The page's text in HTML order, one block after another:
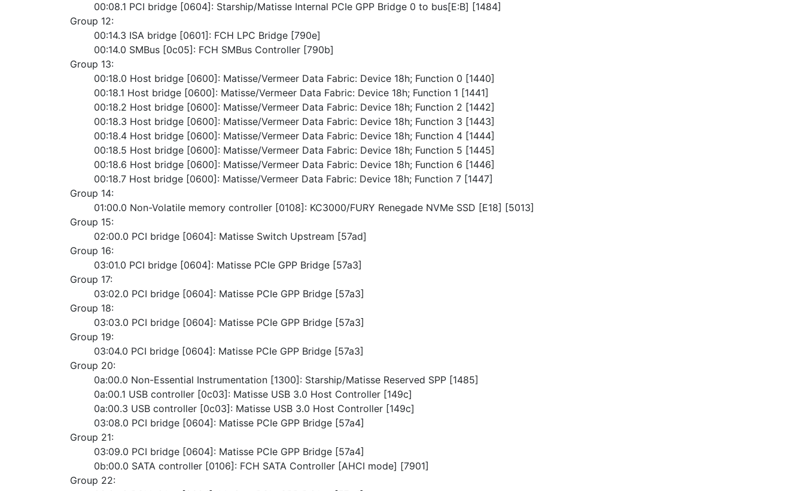
	00:08.1 PCI bridge [0604]: Starship/Matisse Internal PCIe GPP Bridge 0 to bus[E:B] [1484]
Group 12:
	00:14.3 ISA bridge [0601]: FCH LPC Bridge [790e]
	00:14.0 SMBus [0c05]: FCH SMBus Controller [790b]
Group 13:
	00:18.0 Host bridge [0600]: Matisse/Vermeer Data Fabric: Device 18h; Function 0 [1440]
	00:18.1 Host bridge [0600]: Matisse/Vermeer Data Fabric: Device 18h; Function 1 [1441]
	00:18.2 Host bridge [0600]: Matisse/Vermeer Data Fabric: Device 18h; Function 2 [1442]
	00:18.3 Host bridge [0600]: Matisse/Vermeer Data Fabric: Device 18h; Function 3 [1443]
	00:18.4 Host bridge [0600]: Matisse/Vermeer Data Fabric: Device 18h; Function 4 [1444]
	00:18.5 Host bridge [0600]: Matisse/Vermeer Data Fabric: Device 18h; Function 5 [1445]
	00:18.6 Host bridge [0600]: Matisse/Vermeer Data Fabric: Device 18h; Function 6 [1446]
	00:18.7 Host bridge [0600]: Matisse/Vermeer Data Fabric: Device 18h; Function 7 [1447]
Group 14:
	01:00.0 Non-Volatile memory controller [0108]: KC3000/FURY Renegade NVMe SSD [E18] [5013]
Group 15:
	02:00.0 PCI bridge [0604]: Matisse Switch Upstream [57ad]
Group 16:
	03:01.0 PCI bridge [0604]: Matisse PCIe GPP Bridge [57a3]
Group 17:
	03:02.0 PCI bridge [0604]: Matisse PCIe GPP Bridge [57a3]
Group 18:
	03:03.0 PCI bridge [0604]: Matisse PCIe GPP Bridge [57a3]
Group 19:
	03:04.0 PCI bridge [0604]: Matisse PCIe GPP Bridge [57a3]
Group 20:
	0a:00.0 Non-Essential Instrumentation [1300]: Starship/Matisse Reserved SPP [1485]
	0a:00.1 USB controller [0c03]: Matisse USB 3.0 Host Controller [149c]
	0a:00.3 USB controller [0c03]: Matisse USB 3.0 Host Controller [149c]
	03:08.0 PCI bridge [0604]: Matisse PCIe GPP Bridge [57a4]
Group 21:
	03:09.0 PCI bridge [0604]: Matisse PCIe GPP Bridge [57a4]
	0b:00.0 SATA controller [0106]: FCH SATA Controller [AHCI mode] [7901]
Group 22: